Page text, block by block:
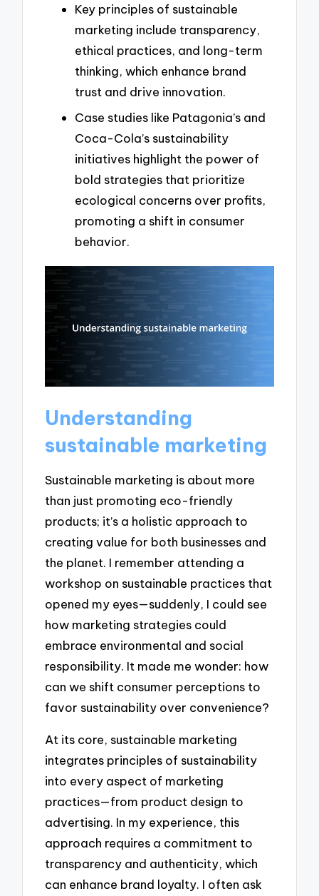
Key principles of sustainable
marketing include transparency,
ethical practices, and long-term
thinking, which enhance brand
trust and drive innovation.
Case studies like Patagonia’s and
Coca-Cola’s sustainability
initiatives highlight the power of
bold strategies that prioritize
ecological concerns over profits,
promoting a shift in consumer
behavior.
Understanding
sustainable marketing
Sustainable marketing is about more
than just promoting eco-friendly
products; it’s a holistic approach to
creating value for both businesses and
the planet. I remember attending a
workshop on sustainable practices that
opened my eyes—suddenly, I could see
how marketing strategies could
embrace environmental and social
responsibility. It made me wonder: how
can we shift consumer perceptions to
favor sustainability over convenience?
At its core, sustainable marketing
integrates principles of sustainability
into every aspect of marketing
practices—from product design to
advertising. In my experience, this
approach requires a commitment to
transparency and authenticity, which
can enhance brand loyalty. I often ask